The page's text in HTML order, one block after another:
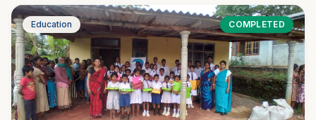
Education COMPLETED